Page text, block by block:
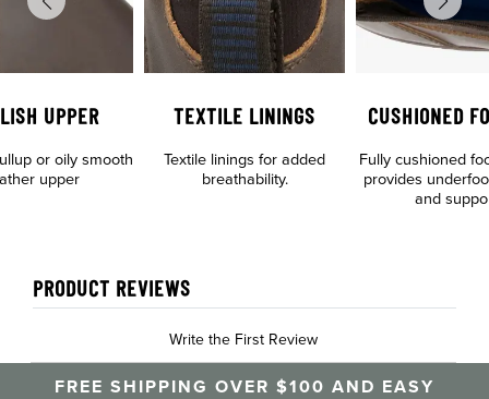
UPPER
or oily smooth
upper
TEXTILE LININGS
Textile linings for added
breathability.
CUSHIONED
Fully cushioned
provides
and
PRODUCT REVIEWS
Write the First Review
FREE SHIPPING OVER $100 AND EASY